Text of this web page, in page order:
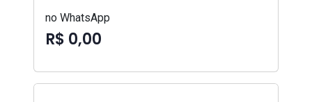
no WhatsApp
R$ 0,00